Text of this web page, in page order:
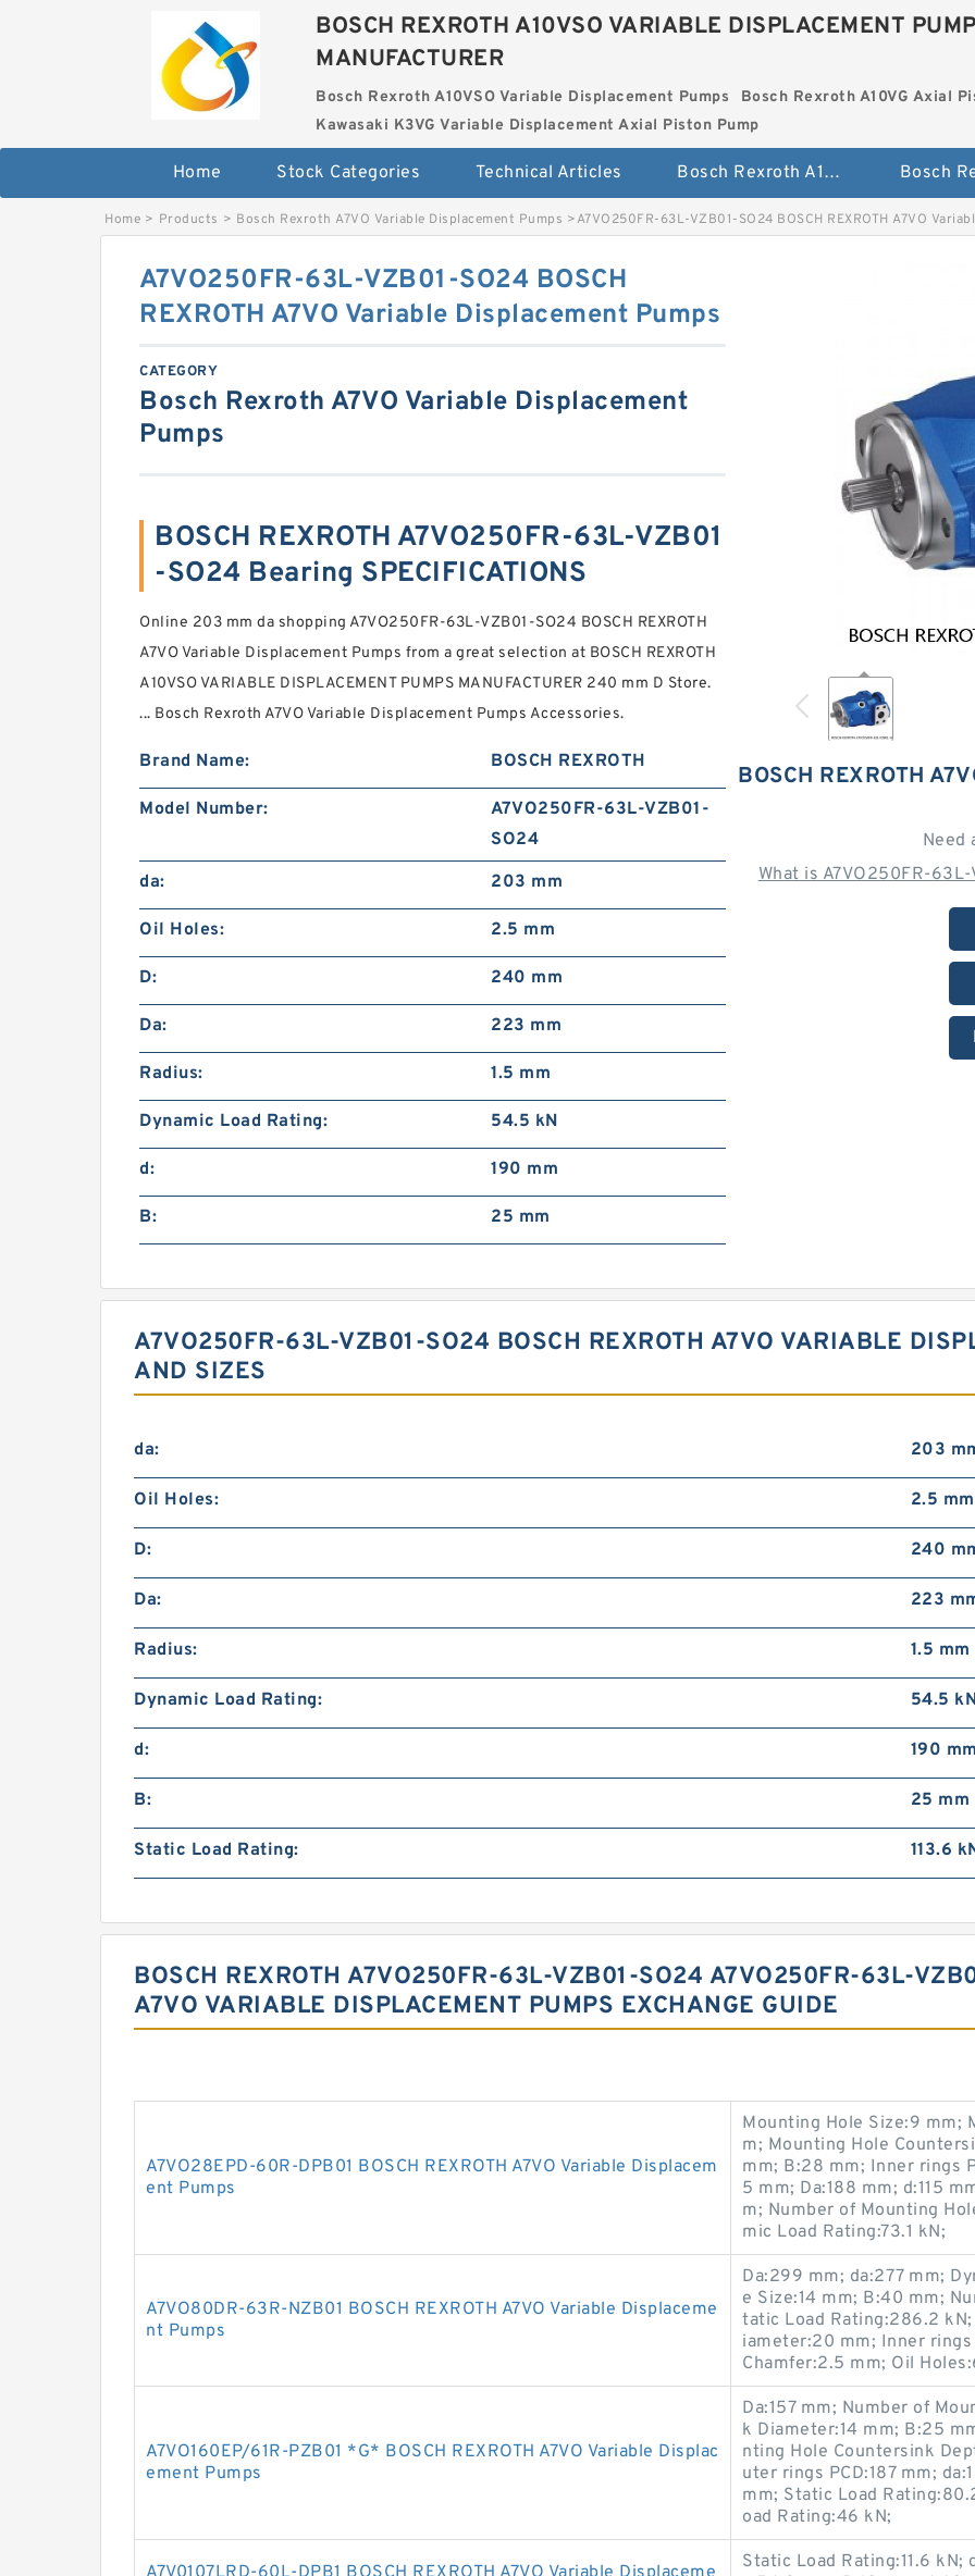
BOSCH REXROTH A10VSO VARIABLE DISPLACEMENT
MANUFACTURER
Bosch Rexroth A10VSO Variable Displacement Pumps
Bosch Rexroth A10VG Axial
Kawasaki K3VG Variable Displacement Axial Piston Pump
Home Stock Categories Technical Articles Bosch Rexroth A10VSO Variable Displacement Pumps
Home > Products > Bosch Rexroth A7VO Variable Displacement Pumps >A7VO250FR-63L-VZB01-SO24 BOSCH REXROTH A7VO
BOSCH REXROTH
Need
What is A7VO250FR-
A7VO250FR-63L-VZB01-SO24 BOSCH
REXROTH A7VO Variable Displacement Pumps
CATEGORY
Bosch Rexroth A7VO Variable Displacement
Pumps
BOSCH REXROTH A7VO250FR-63L-VZB01
-SO24 Bearing SPECIFICATIONS
Online 203 mm da shopping A7VO250FR-63L-VZB01-SO24 BOSCH REXROTH
A7VO Variable Displacement Pumps from a great selection at BOSCH REXROTH
A10VSO VARIABLE DISPLACEMENT PUMPS MANUFACTURER 240 mm D Store.
... Bosch Rexroth A7VO Variable Displacement Pumps Accessories.
Brand Name: BOSCH REXROTH
Model Number:
A7VO250FR-63L-VZB01-
SO24
da:
203 mm
Oil Holes: 2.5 mm
D: 240 mm
Da: 223 mm
Radius: 1.5 mm
Dynamic Load Rating: 54.5 kN
d: 190 mm
B: 25 mm
A7VO250FR-63L-VZB01-SO24 BOSCH REXROTH A7VO VARIABLE
AND SIZES
da: 203
Oil Holes: 2.5 mm
D: 240
Da: 223
Radius: 1.5 mm
Dynamic Load Rating: 54.5
d: 190 mm
B: 25 mm
Static Load Rating: 113.6
BOSCH REXROTH A7VO250FR-63L-VZB01-SO24 A7VO250FR-63L-
A7VO VARIABLE DISPLACEMENT PUMPS EXCHANGE GUIDE
A7VO28EPD-60R-DPB01 BOSCH REXROTH A7VO Variable Displacem
ent Pumps
Mounting Hole Size:9 mm;
m; Mounting Hole
mm; B:28 mm; Inner rings
5 mm; Da:188 mm; d:115
m; Number of Mounting
mic Load Rating:73.1 kN;
A7VO80DR-63R-NZB01 BOSCH REXROTH A7VO Variable Displaceme
nt Pumps
Da:299 mm; da:277 mm;
e Size:14 mm; B:40 mm;
tatic Load Rating:286.2
iameter:20 mm; Inner
Chamfer:2.5 mm; Oil
A7VO160EP/61R-PZB01 *G* BOSCH REXROTH A7VO Variable Displac
ement Pumps
Da:157 mm; Number of
k Diameter:14 mm; B:25
nting Hole Countersink
uter rings PCD:187 mm;
mm; Static Load
oad Rating:46 kN;
Static Load Rating:11.6 kN;